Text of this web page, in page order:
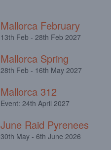
Mallorca February
13th Feb - 28th Feb 2027
Mallorca Spring
28th Feb - 16th May 2027
Mallorca 312
Event: 24th April 2027
June Raid Pyrenees
30th May - 6th June 2026